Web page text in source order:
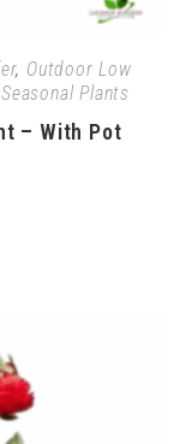
, Outdoor Low
Seasonal Plants
– With Pot